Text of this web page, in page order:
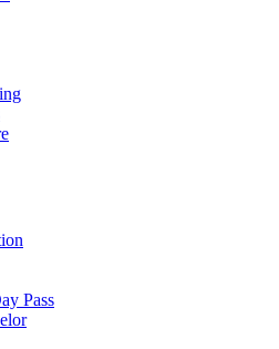
Pass